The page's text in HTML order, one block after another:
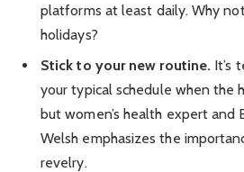
platforms at least daily. Why
holidays?
Stick to your new routine. It’s
your typical schedule when the
but women’s health expert and
Welsh emphasizes the
revelry.